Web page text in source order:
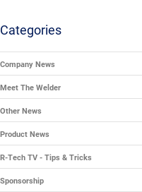
Categories
Company News
Meet The Welder
Other News
Product News
R-Tech TV - Tips & Tricks
Sponsorship